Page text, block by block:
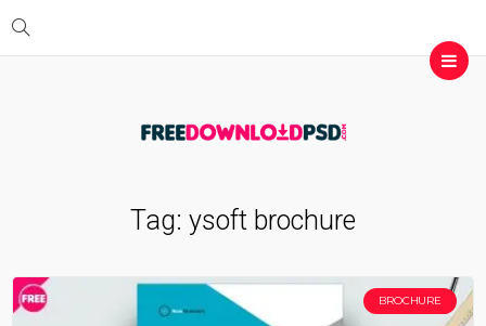
Tag: ysoft brochure
BROCHURE